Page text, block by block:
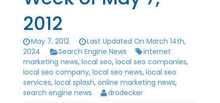
2012
May 7, 2012
Last Updated On March 14th,
2024
Search Engine News
internet
marketing news, local seo, local seo companies,
local seo company, local seo news, local seo
services, local splash, online marketing news,
search engine news
drodecker